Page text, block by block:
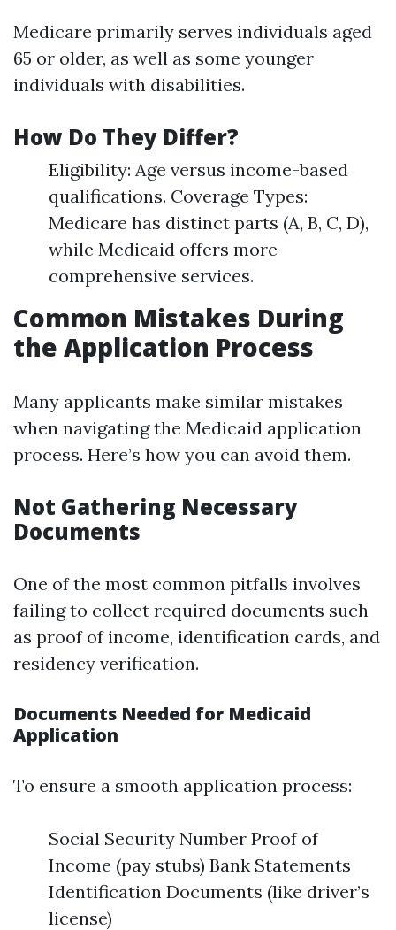
Medicare primarily serves individuals aged
65 or older, as well as some younger
individuals with disabilities.
How Do They Differ?
Eligibility: Age versus income-based
qualifications. Coverage Types:
Medicare has distinct parts (A, B, C, D),
while Medicaid offers more
comprehensive services.
Common Mistakes During
the Application Process
Many applicants make similar mistakes
when navigating the Medicaid application
process. Here’s how you can avoid them.
Not Gathering Necessary
Documents
One of the most common pitfalls involves
failing to collect required documents such
as proof of income, identification cards, and
residency verification.
Documents Needed for Medicaid
Application
To ensure a smooth application process:
Social Security Number Proof of
Income (pay stubs) Bank Statements
Identification Documents (like driver’s
license)